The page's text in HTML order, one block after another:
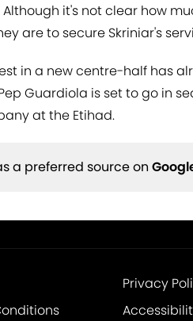
it's not clear how
are to secure Skriniar's
in a new centre-half has
Guardiola is set to go in
at the Etihad.
a preferred source on
Privacy